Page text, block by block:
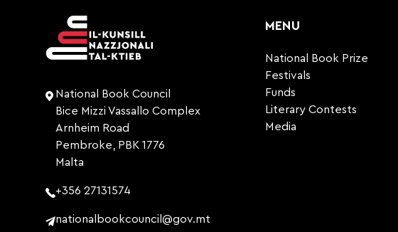
National Book Council
Bice Mizzi Vassallo Complex
Arnheim Road
Pembroke, PBK 1776
Malta
+356 27131574
nationalbookcouncil@gov.mt
MENU
National Book Prize
Festivals
Funds
Literary Contests
Media